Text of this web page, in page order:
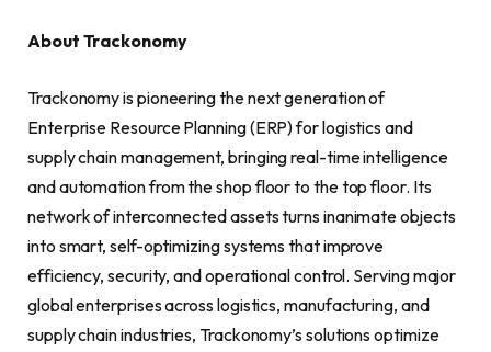
About Trackonomy
Trackonomy is pioneering the next generation of
Enterprise Resource Planning (ERP) for logistics and
supply chain management, bringing real-time intelligence
and automation from the shop floor to the top floor. Its
network of interconnected assets turns inanimate objects
into smart, self-optimizing systems that improve
efficiency, security, and operational control. Serving major
global enterprises across logistics, manufacturing, and
supply chain industries, Trackonomy’s solutions optimize